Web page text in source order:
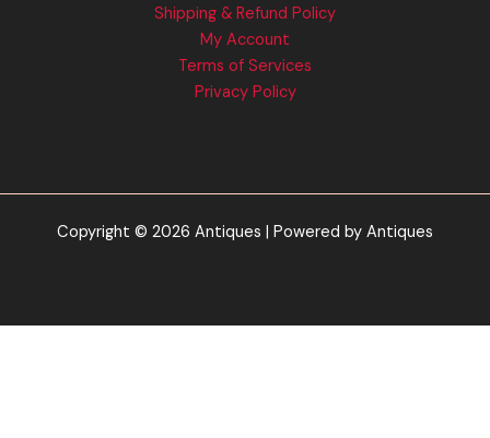
Shipping & Refund Policy
My Account
Terms of Services
Privacy Policy
Copyright © 2026 Antiques | Powered by Antiques